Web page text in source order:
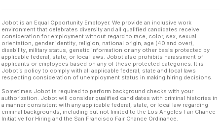
Jobot is an Equal Opportunity Employer. We provide an inclusive work
environment that celebrates diversity and all qualified candidates receive
consideration for employment without regard to race, color, sex, sexual
orientation, gender identity, religion, national origin, age (40 and over),
disability, military status, genetic information or any other basis protected by
applicable federal, state, or local laws. Jobot also prohibits harassment of
applicants or employees based on any of these protected categories. It is
Jobot’s policy to comply with all applicable federal, state and local laws
respecting consideration of unemployment status in making hiring decisions.
Sometimes Jobot is required to perform background checks with your
authorization. Jobot will consider qualified candidates with criminal histories in
a manner consistent with any applicable federal, state, or local law regarding
criminal backgrounds, including but not limited to the Los Angeles Fair Chance
Initiative for Hiring and the San Francisco Fair Chance Ordinance.